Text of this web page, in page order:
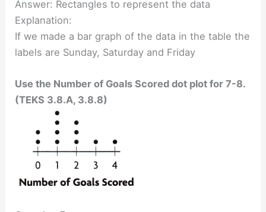
Answer: Rectangles to represent the data
Explanation:
If we made a bar graph of the data in the table the
labels are Sunday, Saturday and Friday
Use the Number of Goals Scored dot plot for 7-8.
(TEKS 3.8.A, 3.8.8)